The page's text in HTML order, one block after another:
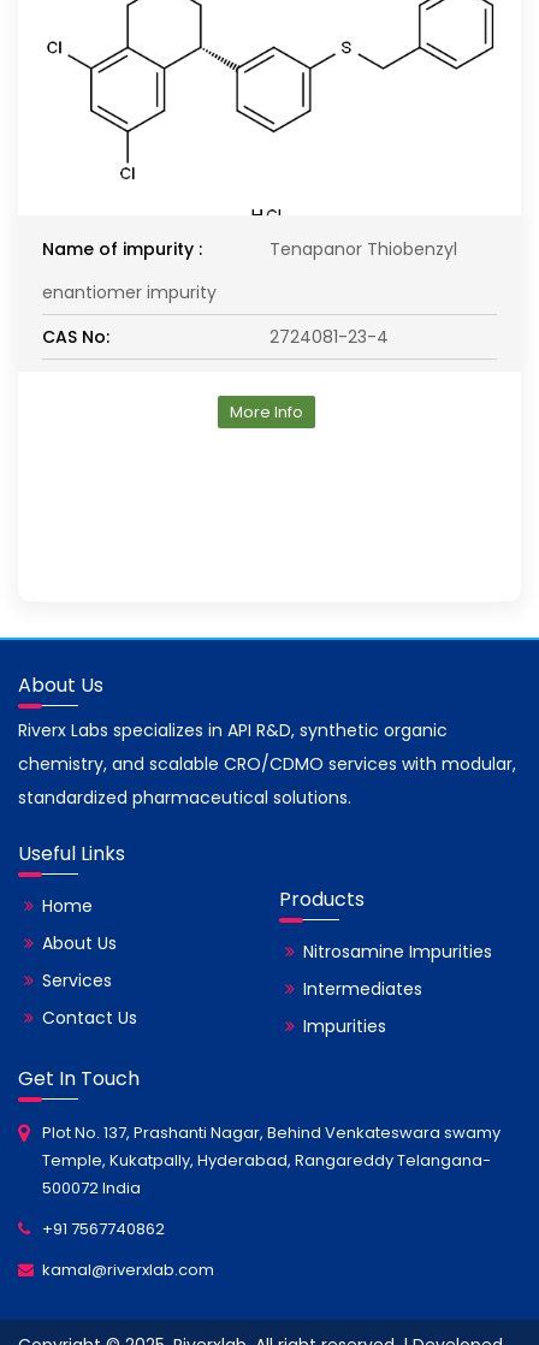
Name of impurity :
Tenapanor Thiobenzyl
enantiomer impurity
CAS No:
2724081-23-4
More Info
About Us
Riverx Labs specializes in API R&D, synthetic organic
chemistry, and scalable CRO/CDMO services with modular,
standardized pharmaceutical solutions.
Useful Links
Home
About Us
Services
Contact Us
Products
Nitrosamine Impurities
Intermediates
Impurities
Get In Touch
Plot No. 137, Prashanti Nagar, Behind Venkateswara swamy
Temple, Kukatpally, Hyderabad, Rangareddy Telangana-
500072 India
+91 7567740862
kamal@riverxlab.com